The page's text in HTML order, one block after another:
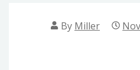
By Miller